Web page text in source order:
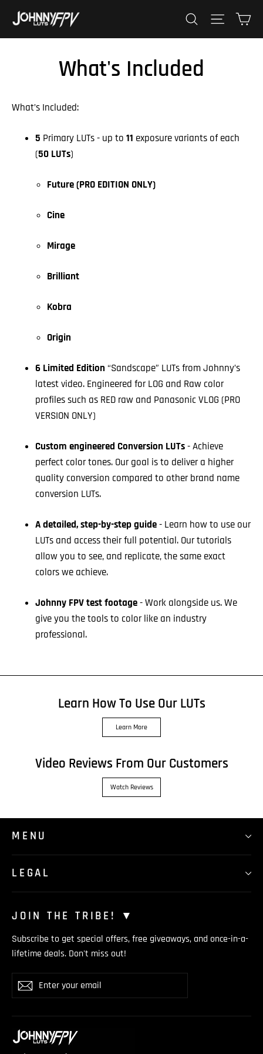
content
Search Site
What's Included
What’s Included:
5 Primary LUTs - up to 11 exposure variants of each
(50 LUTs)
Future (PRO EDITION ONLY)
Cine
Mirage
Brilliant
Kobra
Origin
6 Limited Edition “Sandscape” LUTs from Johnny’s
latest video. Engineered for LOG and Raw color
profiles such as RED raw and Panasonic VLOG (PRO
VERSION ONLY)
Custom engineered Conversion LUTs- Achieve
perfect color tones. Our goal is to deliver a higher
quality conversion compared to other brand name
conversion LUTs.
A detailed, step-by-step guide- Learn how to use our
LUTs and access their full potential. Our tutorials
allow you to see, and replicate, the same exact
colors we achieve.
Johnny FPV test footage- Work alongside us. We
give you the tools to color like an industry
professional.
Learn How To Use Our LUTs
Learn More
Video Reviews From Our Customers
Watch Reviews
MENU
LEGAL
JOIN THE TRIBE! ▼
Subscribe to get special offers, free giveaways, and once-in-a-
lifetime deals. Don't miss out!
Enter
your
Subscribe